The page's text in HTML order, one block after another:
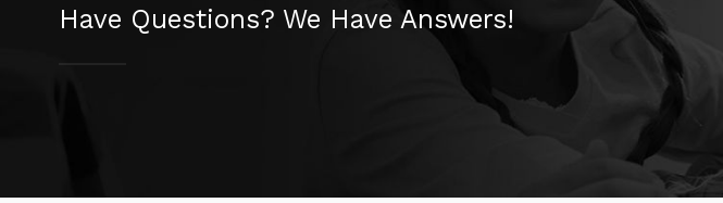
Have Questions? We Have Answers!